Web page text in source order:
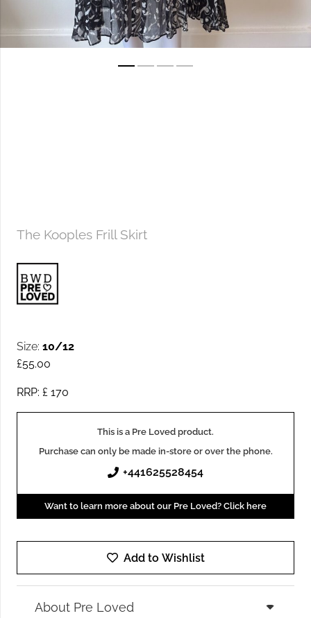
The Kooples Frill Skirt
Size: 10/12
£55.00
RRP: £ 170
This is a Pre Loved product.
Purchase can only be made in-store or over the phone.
+441625528454
Want to learn more about our Pre Loved? Click here
Add to Wishlist
About Pre Loved